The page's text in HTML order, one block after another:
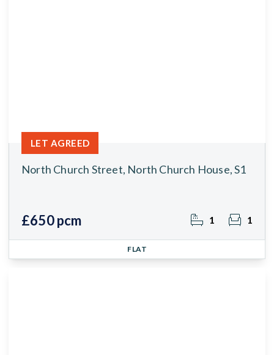
North Church Street, North Church House, S1
£650 pcm 1 1
LET AGREED
FLAT